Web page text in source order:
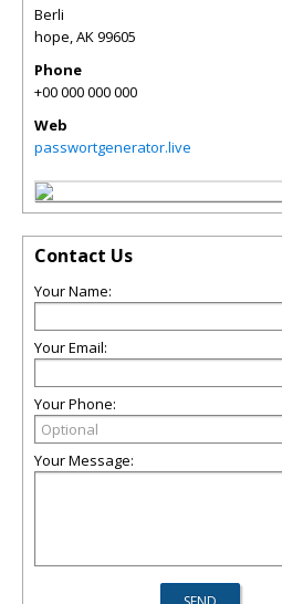
Berli
hope,AK99605
Phone
+00 000 000 000
Web
passwortgenerator.live
Contact Us
Your Name:
Your Email:
Your Phone:
Your Message: